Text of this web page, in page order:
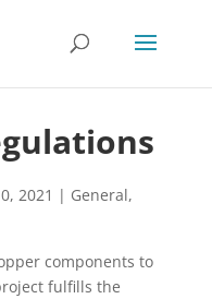
2021 | General,
components to
fulfills the